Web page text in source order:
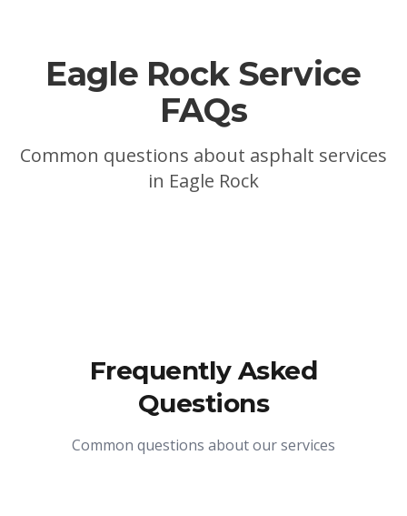
Eagle RockService
FAQs
Common questions about asphalt services
in Eagle Rock
Frequently Asked
Questions
Common questions about our services